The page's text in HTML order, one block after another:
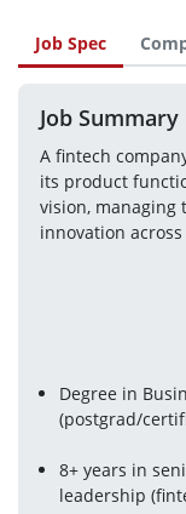
Job Spec
Job Summary
A fintech
its product
vision, managing
innovation
Degree in
(postgrad/
8+ years in
leadership